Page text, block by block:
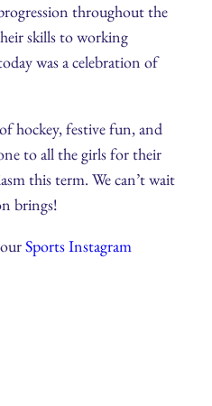
throughout the
skills to working
was a celebration of
hockey, festive fun, and
to all the girls for their
this term. We can’t wait
brings!
Sports Instagram